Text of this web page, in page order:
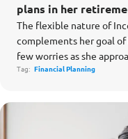
plans in her
The flexible nature of
complements her goal
few worries as she
Tag: Financial Planning